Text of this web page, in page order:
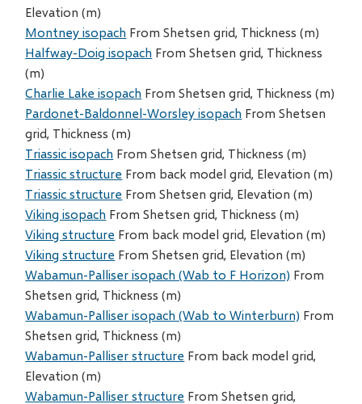
Elevation (m)
Montney isopach From Shetsen grid, Thickness (m)
Halfway-Doig isopach From Shetsen grid, Thickness
(m)
Charlie Lake isopach From Shetsen grid, Thickness (m)
Pardonet-Baldonnel-Worsley isopach From Shetsen
grid, Thickness (m)
Triassic isopach From Shetsen grid, Thickness (m)
Triassic structure From back model grid, Elevation (m)
Triassic structure From Shetsen grid, Elevation (m)
Viking isopach From Shetsen grid, Thickness (m)
Viking structure From back model grid, Elevation (m)
Viking structure From Shetsen grid, Elevation (m)
Wabamun-Palliser isopach (Wab to F Horizon) From
Shetsen grid, Thickness (m)
Wabamun-Palliser isopach (Wab to Winterburn) From
Shetsen grid, Thickness (m)
Wabamun-Palliser structure From back model grid,
Elevation (m)
Wabamun-Palliser structure From Shetsen grid,